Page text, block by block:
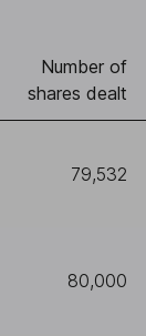
Number of
shares dealt
79,532
80,000